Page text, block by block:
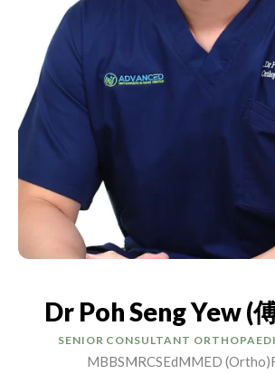
Dr Poh Seng Yew (
SENIOR CONSULTANT
MBBSMRCSEdMMED (Ortho)